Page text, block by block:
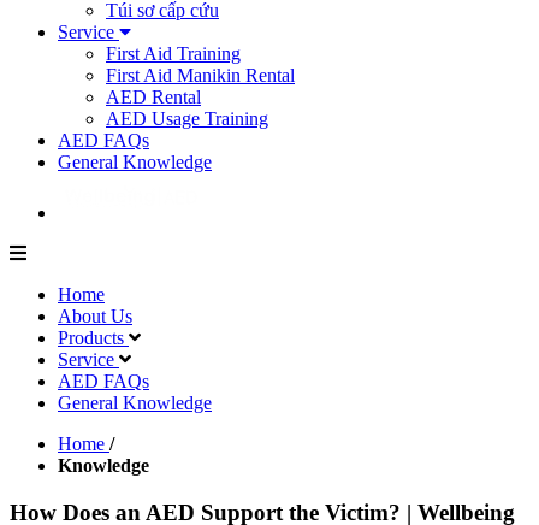
Túi sơ cấp cứu
Service
First Aid Training
First Aid Manikin Rental
AED Rental
AED Usage Training
AED FAQs
General Knowledge
Home
About Us
Products
Service
AED FAQs
General Knowledge
Home /
Knowledge
How Does an AED Support the Victim? | Wellbeing